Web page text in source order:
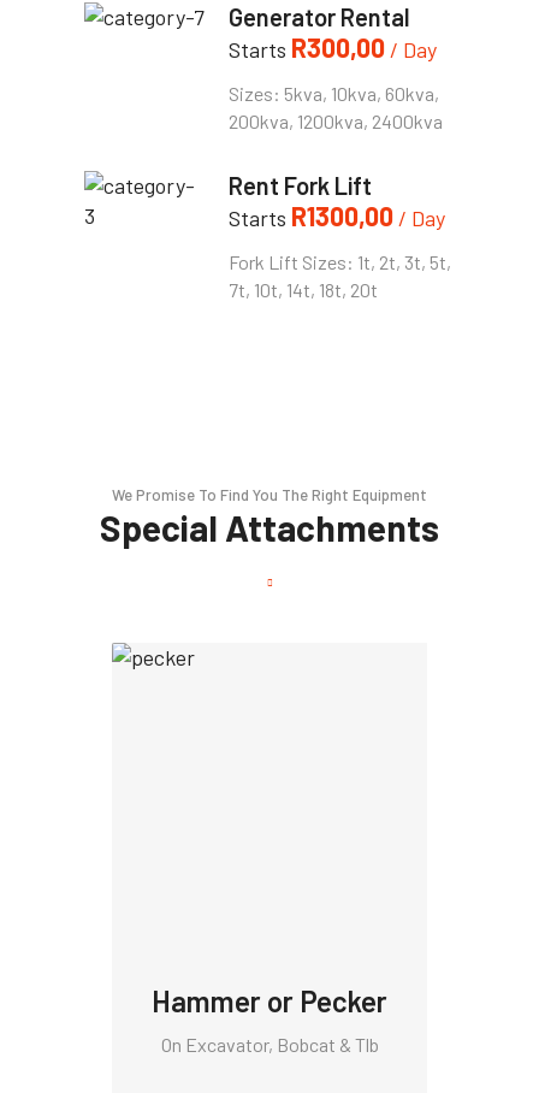
Generator Rental
Starts R300,00 / Day
Sizes: 5kva, 10kva, 60kva,
200kva, 1200kva, 2400kva
Rent Fork Lift
Starts R1300,00 / Day
Fork Lift Sizes: 1t, 2t, 3t, 5t,
7t, 10t, 14t, 18t, 20t
We Promise To Find You The Right Equipment
Special Attachments
Hammer or Pecker
On Excavator, Bobcat & Tlb